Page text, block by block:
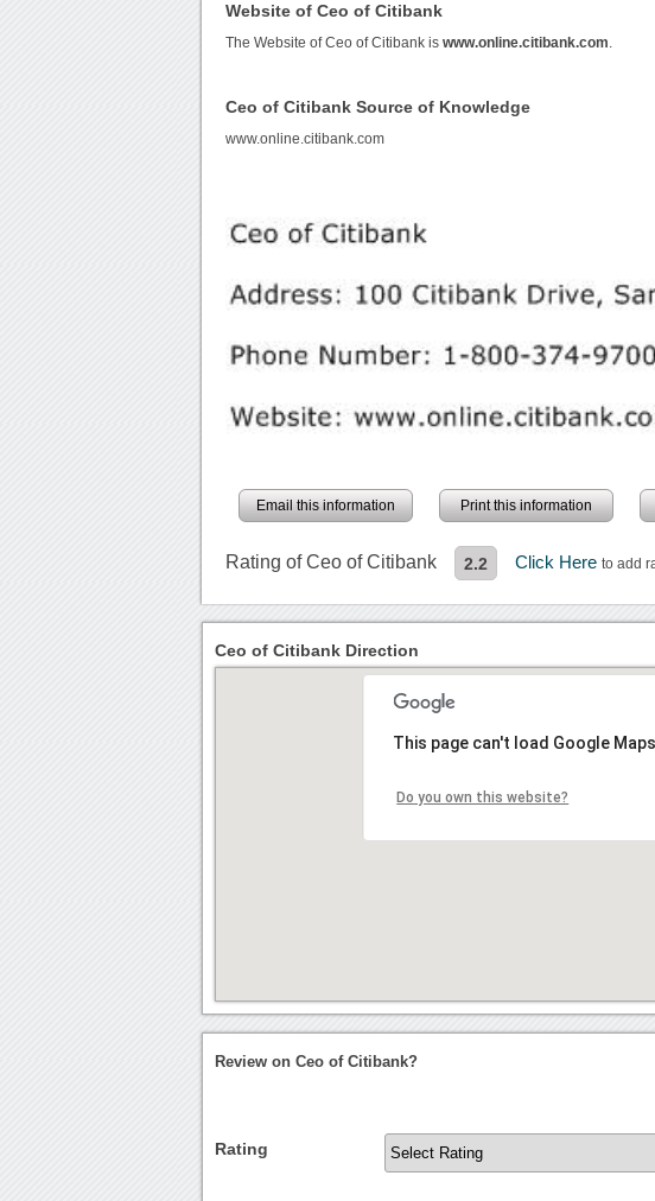
Website of Ceo of Citibank
The Website of Ceo of Citibank iswww.online.citibank.com
Ceo of Citibank Source of Knowledge
www.online.citibank.com
Email this information Print this information
Rating of Ceo of Citibank 2.2 Click Hereto add
Ceo of Citibank Direction
This page can't load Google
Do you own this website?
Review on Ceo of Citibank?
Rating